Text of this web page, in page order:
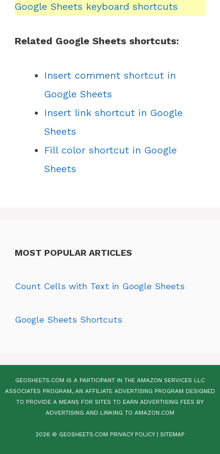
Google Sheets keyboard shortcuts
Related Google Sheets shortcuts:
Insert comment shortcut in
Google Sheets
Insert link shortcut in Google
Sheets
Fill color shortcut in Google
Sheets
MOST POPULAR ARTICLES
Count Cells with Text in Google Sheets
Google Sheets Shortcuts
GEOSHEETS.COM IS A PARTICIPANT IN THE AMAZON SERVICES LLC
ASSOCIATES PROGRAM, AN AFFILIATE ADVERTISING PROGRAM DESIGNED
TO PROVIDE A MEANS FOR SITES TO EARN ADVERTISING FEES BY
ADVERTISING AND LINKING TO AMAZON.COM
2026 © GEOSHEETS.COM PRIVACY POLICY| SITEMAP